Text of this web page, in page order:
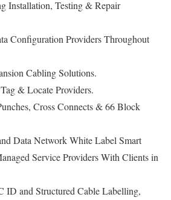
Installation, Testing & Repair
Configuration Providers Throughout
Cabling Solutions.
& Locate Providers.
Cross Connects & 66 Block
Data Network White Label Smart
Service Providers With Clients in
ID and Structured Cable Labelling,